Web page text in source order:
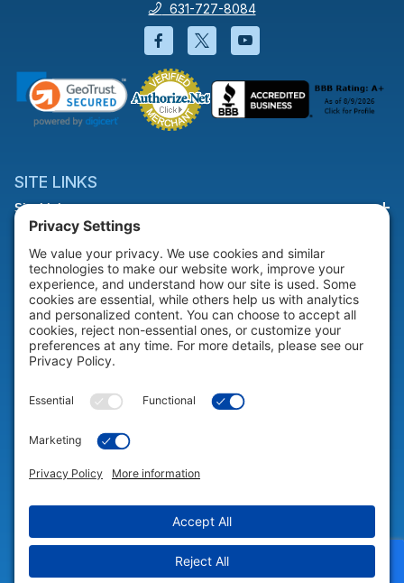
631-727-8084
Facebook will open in a new
Twitter will open in a
YouTube will open
SITE LINKS
Site Links
HELP & SUPPORT
Help & Support
COMPANY
© 2026 Portable Technology Solutions. All Rights Reserved |
Settings